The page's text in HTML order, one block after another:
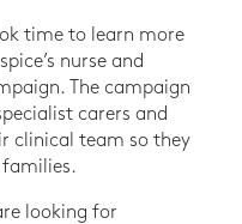
time to learn more
nurse and
The campaign
carers and
clinical team so they
looking for